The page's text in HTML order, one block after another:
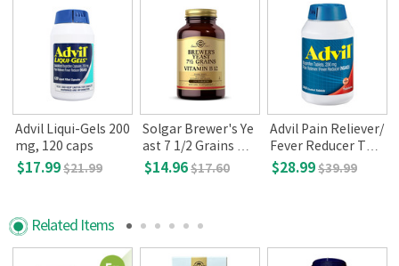
Advil Liqui-Gels 200
mg, 120 caps
$17.99$21.99
Solgar Brewer's Ye
ast 7 1/2 Grains wit
h Vitamin B12, 250
$14.96$17.60
Advil Pain Reliever/
Fever Reducer Tabl
ets, 360
$28.99$39.99
Related Items